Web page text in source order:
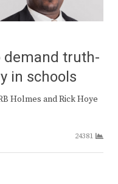
demand truth-
in schools
Holmes and Rick Hoye
24381